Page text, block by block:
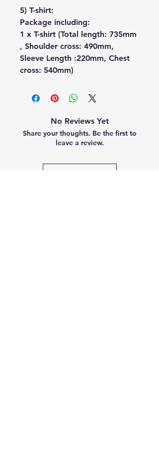
5) T-shirt:
Package including:
1 x T-shirt (Total length: 735mm
, Shoulder cross: 490mm,
Sleeve Length :220mm, Chest
cross: 540mm)
No Reviews Yet
Share your thoughts. Be the first to
leave a review.